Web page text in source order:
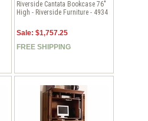
Riverside Cantata Bookcase 76"
High - Riverside Furniture - 4934
Sale: $1,757.25
FREE SHIPPING